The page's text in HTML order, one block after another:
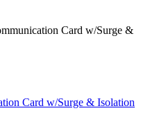
Card w/Surge &
Card w/Surge & Isolation